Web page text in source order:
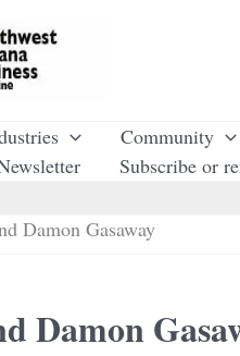
Community
Subscribe or
Damon Gasaway
Damon